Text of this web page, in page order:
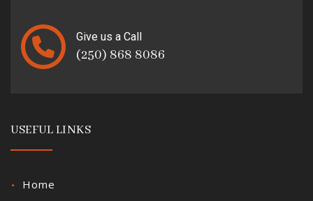
Give us a Call
(250) 868 8086
USEFUL LINKS
Home